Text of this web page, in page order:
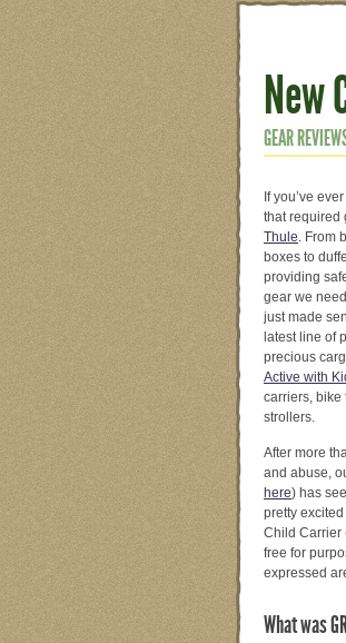
New
GEAR
If you’ve
that required
Thule. From
boxes to
providing
gear we
just made
latest line of
precious
Active with
carriers, bike
strollers.
After more
and abuse,
here) has
pretty
Child Carrier
free for
expressed
What was